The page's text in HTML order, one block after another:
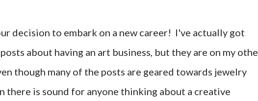
decision to embark on a new career! I've actually got
about having an art business, but they are on my
though many of the posts are geared towards jewelry
there is sound for anyone thinking about a creative